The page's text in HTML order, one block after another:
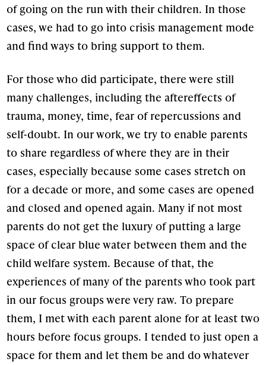
of going on the run with their children. In those
cases, we had to go into crisis management mode
and find ways to bring support to them.
For those who did participate, there were still
many challenges, including the aftereffects of
trauma, money, time, fear of repercussions and
self-doubt. In our work, we try to enable parents
to share regardless of where they are in their
cases, especially because some cases stretch on
for a decade or more, and some cases are opened
and closed and opened again. Many if not most
parents do not get the luxury of putting a large
space of clear blue water between them and the
child welfare system. Because of that, the
experiences of many of the parents who took part
in our focus groups were very raw. To prepare
them, I met with each parent alone for at least two
hours before focus groups. I tended to just open a
space for them and let them be and do whatever